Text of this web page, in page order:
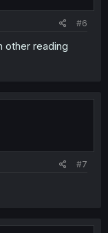
#6
other reading
#7